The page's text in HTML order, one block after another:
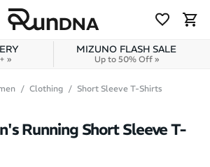
»
MIZUNO FLASH SALE
Up to 50% Off »
Clothing Short Sleeve T-Shirts
Running Short Sleeve T-